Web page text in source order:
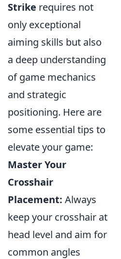
Strike requires not
only exceptional
aiming skills but also
a deep understanding
of game mechanics
and strategic
positioning. Here are
some essential tips to
elevate your game:
Master Your
Crosshair
Placement: Always
keep your crosshair at
head level and aim for
common angles